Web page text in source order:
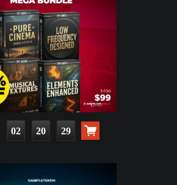
02 20 28